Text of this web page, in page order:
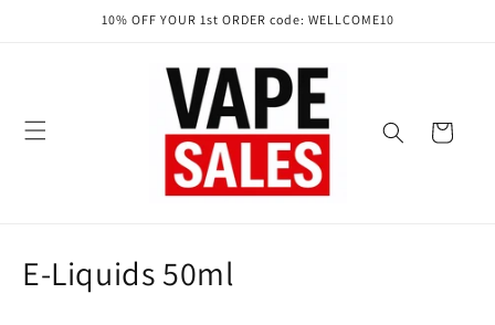
10% OFF YOUR 1st ORDER code: WELLCOME10
Cart
C
E-Liquids 50ml